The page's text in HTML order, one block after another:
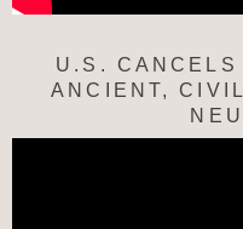
U.S.
ANCIENT,